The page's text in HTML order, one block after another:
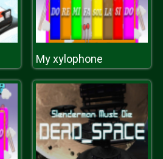
My xylophone